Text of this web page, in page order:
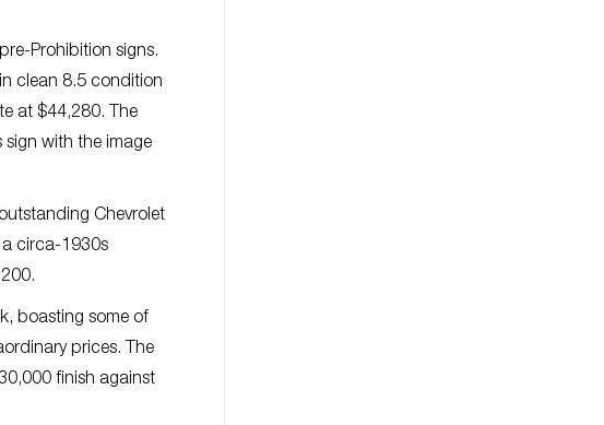
Prohibition signs.
clean 8.5 condition
at $44,280. The
sign with the image
Chevrolet
a circa-1930s
boasting some of
prices. The
finish against